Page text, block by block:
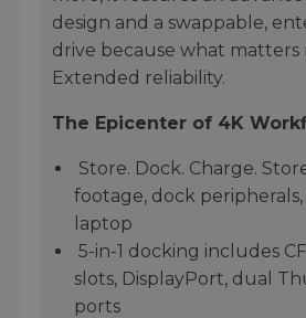
design and a swappable,
drive because what matters
Extended reliability.
The Epicenter of 4K
Store. Dock. Charge.
footage, dock
laptop
5-in-1 docking includes
slots, DisplayPort, dual
ports